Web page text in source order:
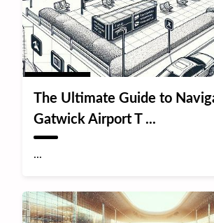
The Ultimate Guide to
Gatwick Airport T ...
...